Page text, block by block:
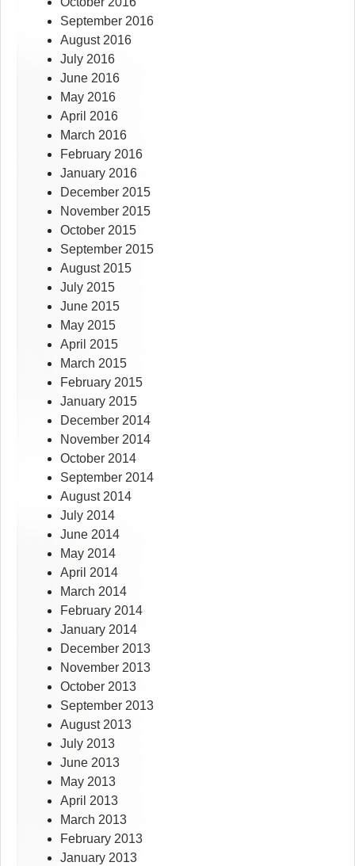
September 2016
August 2016
July 2016
June 2016
May 2016
April 2016
March 2016
February 2016
January 2016
December 2015
November 2015
October 2015
September 2015
August 2015
July 2015
June 2015
May 2015
April 2015
March 2015
February 2015
January 2015
December 2014
November 2014
October 2014
September 2014
August 2014
July 2014
June 2014
May 2014
April 2014
March 2014
February 2014
January 2014
December 2013
November 2013
October 2013
September 2013
August 2013
July 2013
June 2013
May 2013
April 2013
March 2013
February 2013
January 2013